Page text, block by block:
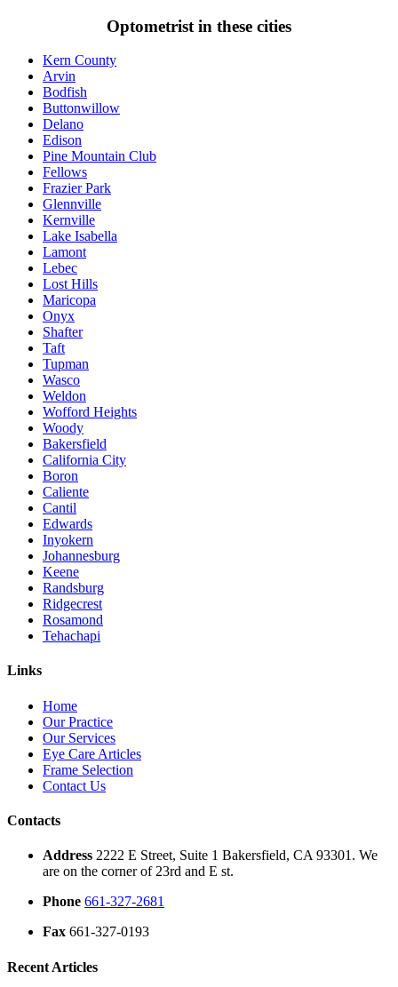
Optometrist in these cities
Kern County
Arvin
Bodfish
Buttonwillow
Delano
Edison
Pine Mountain Club
Fellows
Frazier Park
Glennville
Kernville
Lake Isabella
Lamont
Lebec
Lost Hills
Maricopa
Onyx
Shafter
Taft
Tupman
Wasco
Weldon
Wofford Heights
Woody
Bakersfield
California City
Boron
Caliente
Cantil
Edwards
Inyokern
Johannesburg
Keene
Randsburg
Ridgecrest
Rosamond
Tehachapi
Links
Home
Our Practice
Our Services
Eye Care Articles
Frame Selection
Contact Us
Contacts
Address 2222 E Street, Suite 1 Bakersfield, CA 93301. We
are on the corner of 23rd and E st.
Phone 661-327-2681
Fax 661-327-0193
Recent Articles